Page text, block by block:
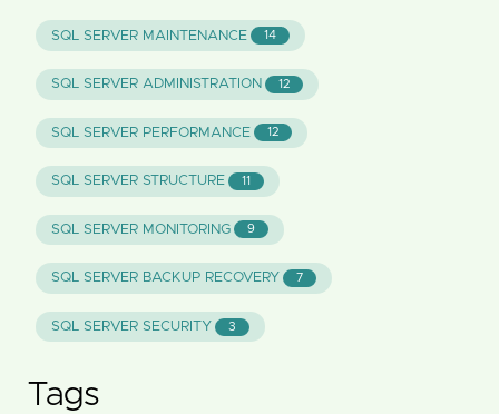
SQL SERVER MAINTENANCE 14
SQL SERVER ADMINISTRATION 12
SQL SERVER PERFORMANCE 12
SQL SERVER STRUCTURE 11
SQL SERVER MONITORING 9
SQL SERVER BACKUP RECOVERY 7
SQL SERVER SECURITY 3
Tags